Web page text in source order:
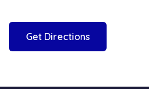
Get Directions